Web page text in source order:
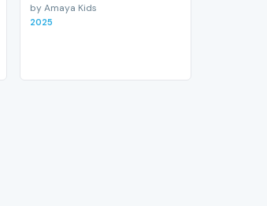
by Amaya Kids
2025